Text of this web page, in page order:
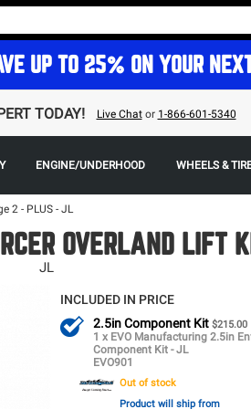
UP TO 25% ON YOUR
TODAY! Live Chator 1-866-601-5340
ENGINE/UNDERHOOD WHEELS &
2 - PLUS - JL
OVERLAND LIFT
JL
INCLUDED IN PRICE
2.5in Component Kit $215.00
1 x EVO Manufacturing 2.5in
Component Kit - JL
EVO901
Out of stock
Product will ship from